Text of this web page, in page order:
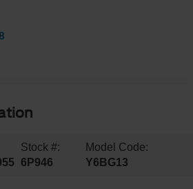
Stock #:
6P946
Model Code:
Y6BG13